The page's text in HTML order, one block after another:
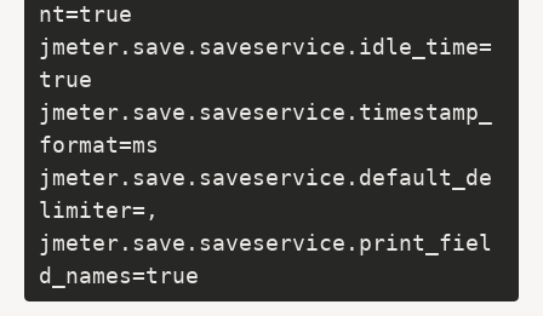
nt=true
jmeter.save.saveservice.idle_time=
true
jmeter.save.saveservice.timestamp_
format=ms
jmeter.save.saveservice.default_de
limiter=,
jmeter.save.saveservice.print_fiel
d_names=true